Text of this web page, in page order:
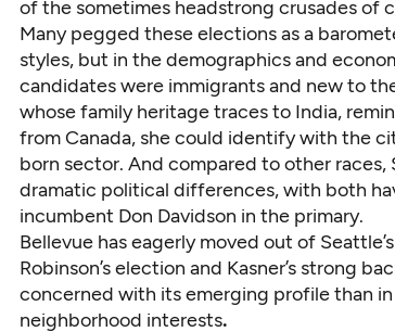
of the sometimes headstrong crusades of
Many pegged these elections as a
styles, but in the demographics and
candidates were immigrants and new to
whose family heritage traces to India,
from Canada, she could identify with the
born sector. And compared to other
dramatic political differences, with both
incumbent Don Davidson in the primary.
Bellevue has eagerly moved out of
Robinson’s election and Kasner’s strong
concerned with its emerging profile than
neighborhood interests.